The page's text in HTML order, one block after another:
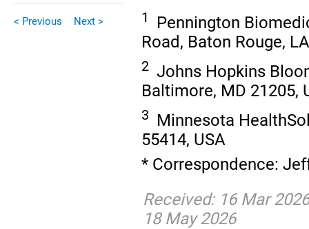
< Previous Next > 1
Pennington
Road, Baton Rouge,
2 Johns Hopkins
Baltimore, MD 21205,
3
Minnesota
55414, USA
* Correspondence:
Received: 16 Mar
18 May 2026